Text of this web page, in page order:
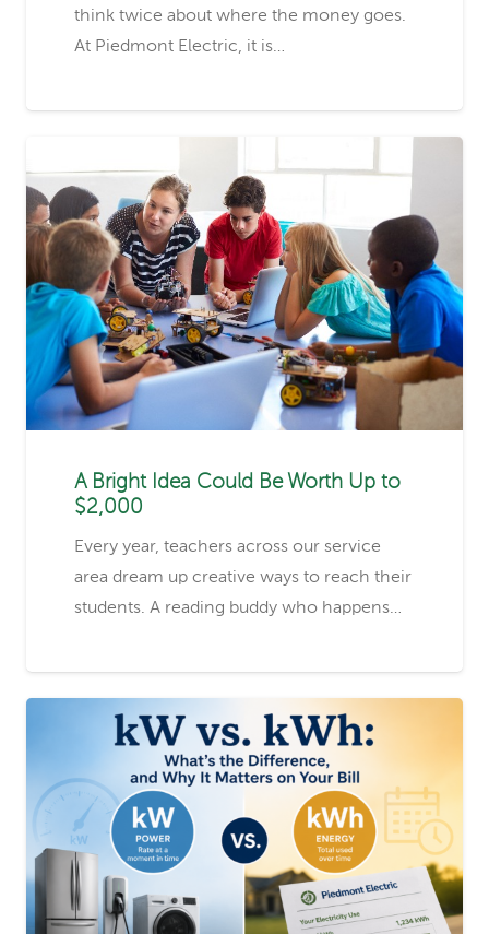
think twice about where the money goes.
At Piedmont Electric, it is…
A Bright Idea Could Be Worth Up to
$2,000
Every year, teachers across our service
area dream up creative ways to reach their
students. A reading buddy who happens…